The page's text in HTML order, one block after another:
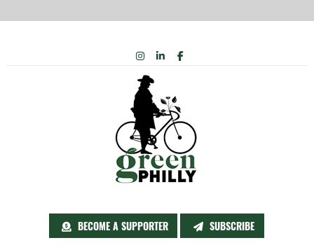
BECOME A SUPPORTER SUBSCRIBE
INSTAGRAM
LINKEDIN
FACEBOOK